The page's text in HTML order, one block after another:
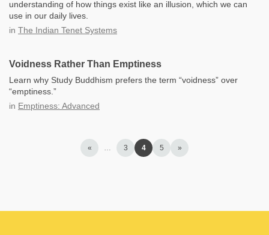
understanding of how things exist like an illusion, which we can
use in our daily lives.
in The Indian Tenet Systems
Voidness Rather Than Emptiness
Learn why Study Buddhism prefers the term “voidness” over
“emptiness.”
in Emptiness: Advanced
« … 3 4 5 »